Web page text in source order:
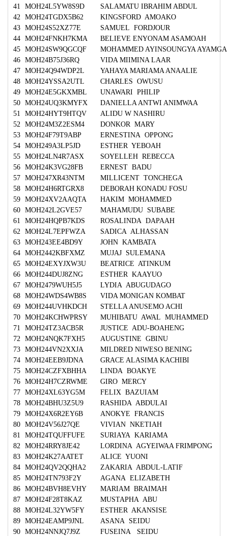
41
MOH24L5YW8S9D
SALAMATU IBRAHIM ABDUL
42 MOH24TGDX5B62
KINGSFORD AMOAKO
43 MOH24S52XZ77E
SAMUEL FORDJOUR
44 MOH24FNKH7KMA
BELIEVE ENYONAM ASAMOAH
45 MOH24SW9QGCQF
MOHAMMED AYINSOUNGYA AYAMGA
46 MOH24B75J36RQ
VIDA MIIMINA LAAR
47 MOH24Q94WDP2L
YAHAYA MARIAMA ANAALIE
48 MOH24YSSA2UTL
CHARLES OWUSU
49 MOH24E5GKXMBL
UNAWARI PHILIP
50 MOH24UQ3KMYFX
DANIELLA ANTWI ANIMWAA
51
MOH24HYT9HTQV
ALIDU W NASHIRU
52 MOH24M3Z2ESM4
DONKOR MARY
53 MOH24F79T9ABP
ERNESTINA OPPONG
54 MOH249A3LP5JD
ESTHER YEBOAH
55 MOH24LN4R7ASX
SOYELLEH REBECCA
56 MOH24K3VG28FB
ERNEST BADU
57 MOH247XR43NTM
MILLICENT TONCHEGA
58 MOH24H6RTGRX8
DEBORAH KONADU FOSU
59 MOH24XV2AAQTA
HAKIM MOHAMMED
60 MOH242L2GVE57
MAHAMUDU SUBABE
61
MOH24HQPB7KDS
ROSALINDA DAPAAH
62 MOH24L7EPFWZA
SADICA ALHASSAN
63 MOH243EE4BD9Y
JOHN KAMBATA
64 MOH2442KBFXMZ
MUJAJ SULEMANA
65 MOH24EXYJXW3U
BEATRICE ATINKUM
66 MOH244DUJ8ZNG
ESTHER KAAYUO
67 MOH2479WUH5J5
LYDIA ABUGUDAGO
68 MOH24WDS4WB8S
VIDA MONIGAN KOMBAT
69 MOH244UVHKDCH
STELLA ANUSEMO ACHI
70 MOH24KCHWPRSY
MUHIBATU AWAL MUHAMMED
71
MOH24TZ3ACB5R
JUSTICE ADU-BOAHENG
72 MOH24NQK7FXH5
AUGUSTINE GBINU
73 MOH244VN2XXJA
MILDRED NIWESO BENING
74 MOH24EEB9JDNA
GRACE ALASIMA KACHIBI
75 MOH24CZFXBHHA
LINDA BOAKYE
76 MOH24H7CZRWME
GIRO MERCY
77 MOH24XL63YG5M
FELIX BAZUIAM
78 MOH24BHU3Z5U9
RASHIDA ABDULAI
79 MOH24X6R2EY6B
ANOKYE FRANCIS
80 MOH24V56J27QE
VIVIAN NKETIAH
81
MOH24TQUFFUFE
SURIAYA KARIAMA
82 MOH24RRY8JE42
LORDINA AGYEIWAA FRIMPONG
83 MOH24K27AATET
ALICE YUONI
84 MOH24QV2QQHA2
ZAKARIA ABDUL-LATIF
85 MOH24TN793F2Y
AGANA ELIZABETH
86 MOH24BVH8EVHY
MARIAM BRAIMAH
87 MOH24F28T8KAZ
MUSTAPHA ABU
88 MOH24L32YW5FY
ESTHER AKANSISE
89 MOH24EAMP9JNL
ASANA SEIDU
90 MOH24NNJQ7J9Z
FUSEINA SEIDU